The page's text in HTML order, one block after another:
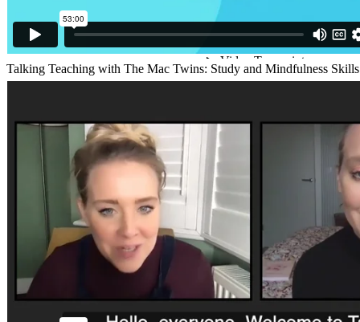
Talking Teaching with The Mac Twins: Study and Mindfulness